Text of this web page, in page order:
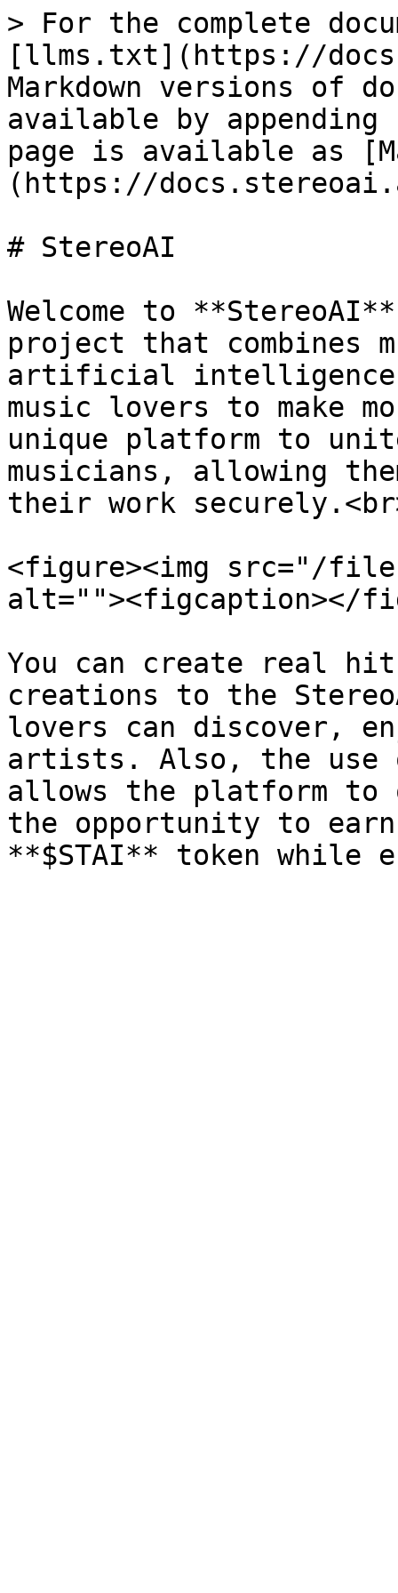
> For the complete
[llms.txt](https://
Markdown versions of
available by
page is available as
(https://
# StereoAI
Welcome to
project that combines
artificial intelligence
music lovers to make
unique platform to
musicians, allowing
their work
<figure><img src="/
alt=""><figcaption></
You can create real
creations to the
lovers can discover,
artists. Also, the
allows the platform to
the opportunity to